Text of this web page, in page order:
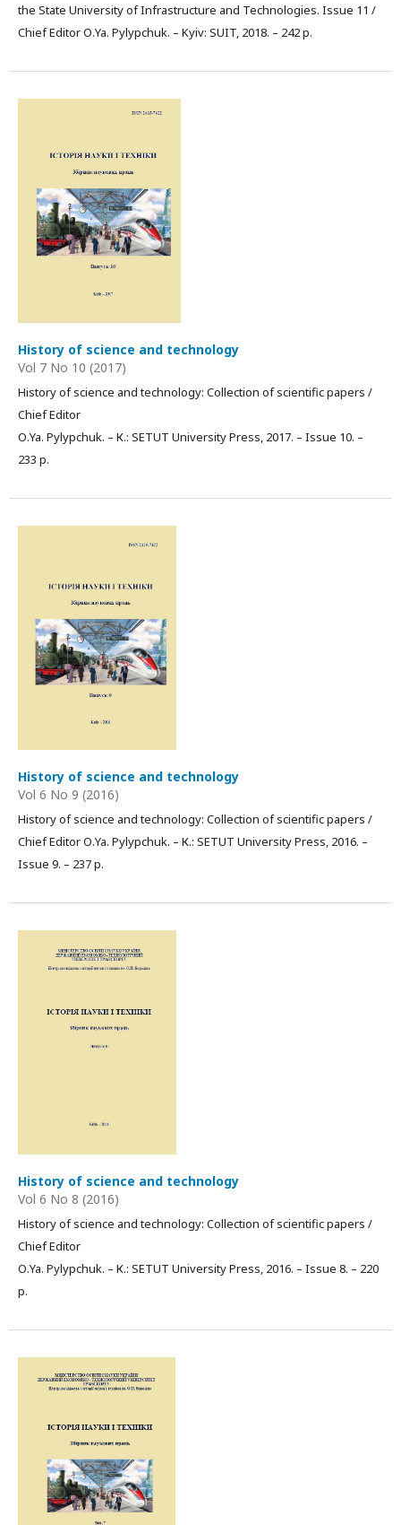
the State University of Infrastructure and Technologies. Issue 11 /
Chief Editor О.Ya. Pylypchuk. – Kyiv: SUIT, 2018. – 242 p.
History of science and technology
Vol 7 No 10 (2017)
History of science and technology: Collection of scientific papers /
Chief Editor
О.Ya. Pylypchuk. – К.: SETUT University Press, 2017. – Issue 10. –
233 p.
History of science and technology
Vol 6 No 9 (2016)
History of science and technology: Collection of scientific papers /
Chief Editor О.Ya. Pylypchuk. – К.: SETUT University Press, 2016. –
Issue 9. – 237 p.
History of science and technology
Vol 6 No 8 (2016)
History of science and technology: Collection of scientific papers /
Chief Editor
О.Ya. Pylypchuk. – К.: SETUT University Press, 2016. – Issue 8. – 220
p.